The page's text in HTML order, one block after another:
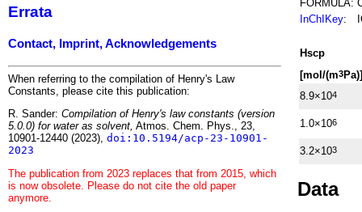
Errata
Contact, Imprint, Acknowledgements
When referring to the compilation of Henry's Law
Constants, please cite this publication:
R. Sander: Compilation of Henry's law constants (version
5.0.0) for water as solvent, Atmos. Chem. Phys., 23,
10901-12440 (2023), doi:10.5194/acp-23-10901-
2023
The publication from 2023 replaces that from 2015, which
is now obsolete. Please do not cite the old paper
anymore.
FORMULA:
InChIKey:
Hscp
[mol/(m3Pa)]
8.9×104
1.0×106
3.2×103
Data